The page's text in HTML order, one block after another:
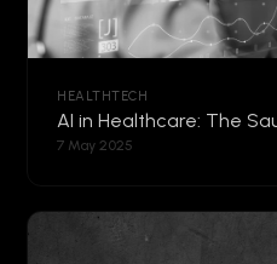
HEALTHTECH
AI in Healthcare: The
7 May 2025